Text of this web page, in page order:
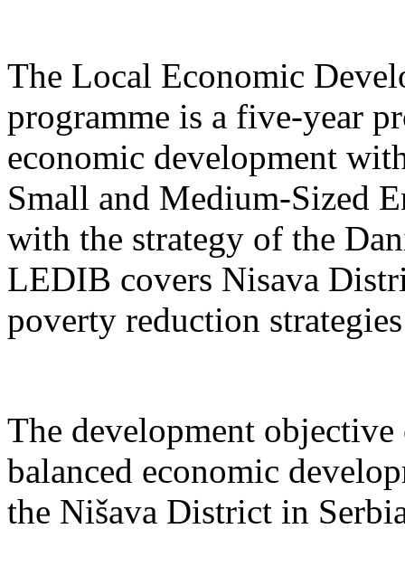
The Local Economic
programme is a five-year
economic development
Small and Medium-Sized
with the strategy of the
LEDIB covers Nisava
poverty reduction
The development
balanced economic
the Nišava District in